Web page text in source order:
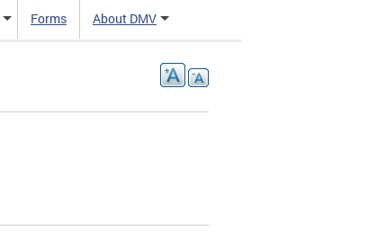
Forms About DMV